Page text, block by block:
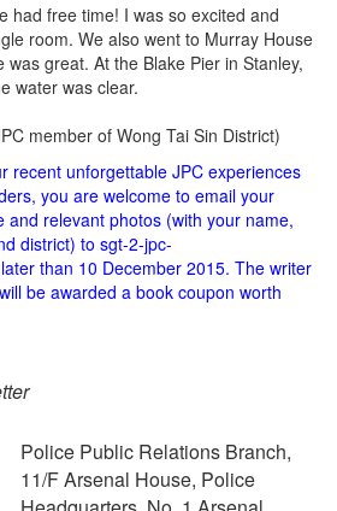
had free time! I was so excited and
room. We also went to Murray House
great. At the Blake Pier in Stanley,
water was clear.
member of Wong Tai Sin District)
recent unforgettable JPC experiences
you are welcome to email your
and relevant photos (with your name,
district) to sgt-2-jpc-
than 10 December 2015. The writer
be awarded a book coupon worth
Police Public Relations Branch,
11/F Arsenal House, Police